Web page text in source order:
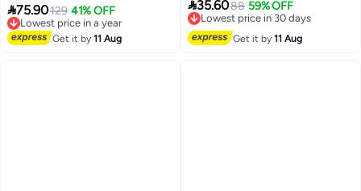
(Random Color)
75.90129 41% OFF
Lowest price in a year
Free Delivery
Lowest price in a year
Get it by11 Aug
Bottle Medical Grade High
Borosilicate Material for Long
lasting Use Glass Vase
Transparent (Random Color)
35.6088 59% OFF
Lowest price in 30 days
Free Delivery
Lowest price in 30 days
Get it by11 Aug